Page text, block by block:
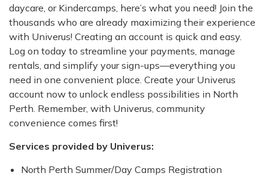
daycare, or Kindercamps, here’s what you need! Join the
thousands who are already maximizing their experience
with Univerus! Creating an account is quick and easy.
Log on today to streamline your payments, manage
rentals, and simplify your sign-ups—everything you
need in one convenient place. Create your Univerus
account now to unlock endless possibilities in North
Perth. Remember, with Univerus, community
convenience comes first!
Services provided by Univerus:
North Perth Summer/Day Camps Registration